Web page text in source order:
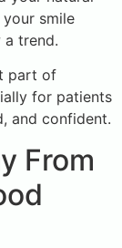
smile
trend.
part of
for patients
and confident.
From